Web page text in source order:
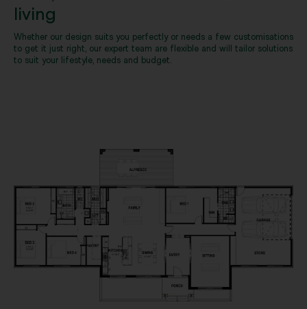
living
Whether our design suits you perfectly or needs a few customisations
to get it just right, our expert team are flexible and will tailor solutions
to suit your lifestyle, needs and budget.